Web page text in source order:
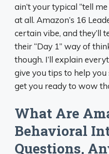
ain’t your typical “tell
at all. Amazon’s 16
certain vibe, and they’ll
their “Day 1” way of
though. I’ll explain
give you tips to help you
get you ready to wow
What Are
Behavioral
Questions,